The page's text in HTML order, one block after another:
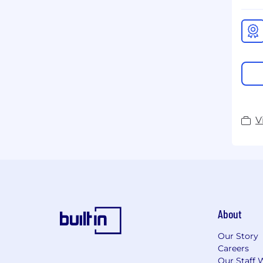
About
Our Story
Careers
Our Staff